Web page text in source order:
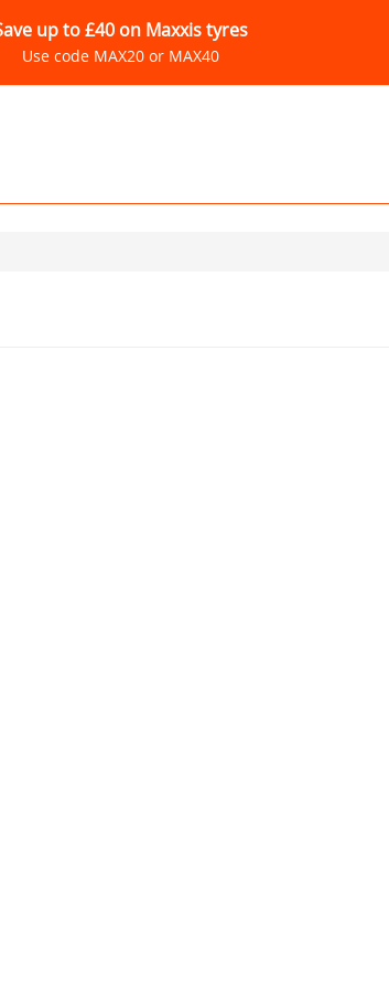
up to £40 on Maxxis tyres
Use code MAX20 or MAX40